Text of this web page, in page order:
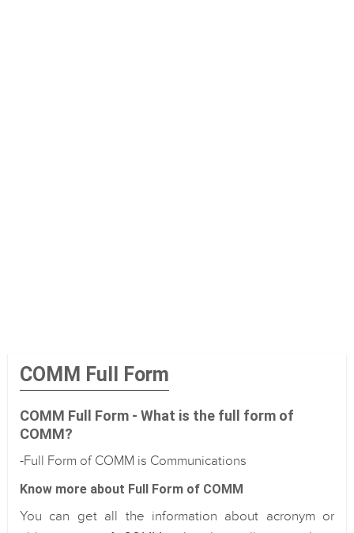
COMM Full Form
COMM Full Form - What is the full form of
COMM?
-Full Form of COMM is Communications
Know more about Full Form of COMM
You can get all the information about acronym or